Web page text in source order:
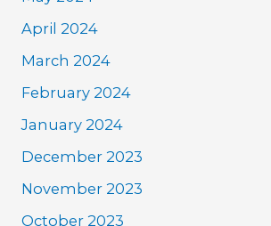
April 2024
March 2024
February 2024
January 2024
December 2023
November 2023
October 2023